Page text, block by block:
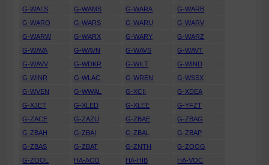
G-WALS
G-WAMS G-WARA
G-WARB
G-WARO
G-WARS G-WARU
G-WARV
G-WARW
G-WARX G-WARY
G-WARZ
G-WAVA
G-WAVN G-WAVS
G-WAVT
G-WAVV
G-WDKR G-WILT
G-WIND
G-WINR
G-WLAC G-WREN
G-WSSX
G-WVEN
G-WWAL G-XCII
G-XDEA
G-XJET
G-XLED G-XLEE
G-YFZT
G-ZACE
G-ZAZU G-ZBAE
G-ZBAG
G-ZBAH
G-ZBAI G-ZBAL
G-ZBAP
G-ZBAS
G-ZBAT G-ZNTH
G-ZOOG
G-ZOOL
HA-ACO HA-HIB
HA-VOC